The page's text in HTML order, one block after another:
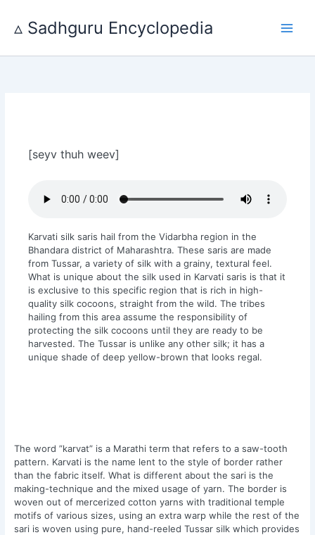
content
▵ Sadhguru Encyclopedia
[seyv thuh weev]
Karvati silk saris hail from the Vidarbha region in the
Bhandara district of Maharashtra. These saris are made
from Tussar, a variety of silk with a grainy, textural feel.
What is unique about the silk used in Karvati saris is that it
is exclusive to this specific region that is rich in high-
quality silk cocoons, straight from the wild. The tribes
hailing from this area assume the responsibility of
protecting the silk cocoons until they are ready to be
harvested. The Tussar is unlike any other silk; it has a
unique shade of deep yellow-brown that looks regal.
The word ”karvat” is a Marathi term that refers to a saw-tooth
pattern. Karvati is the name lent to the style of border rather
than the fabric itself. What is different about the sari is the
making-technique and the mixed usage of yarn. The border is
woven out of mercerized cotton yarns with traditional temple
motifs of various sizes, using an extra warp while the rest of the
sari is woven using pure, hand-reeled Tussar silk which provides